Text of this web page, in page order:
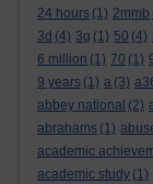
24 hours (1) 2mmb
3d (4) 3g (1) 50 (4)
6 million (1) 70 (1)
9 years (1) a (3)
abbey national (2)
abrahams (1)
academic
academic study (1)